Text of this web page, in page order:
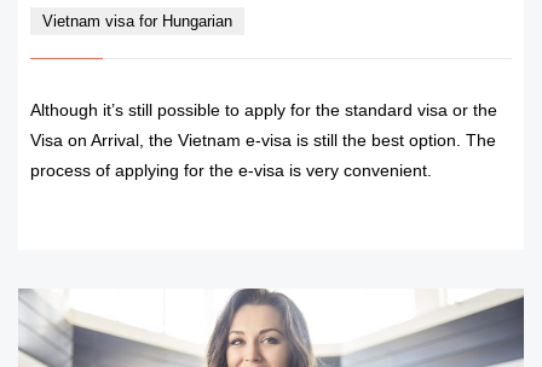
Vietnam visa for Hungarian
Although it’s still possible to apply for the standard visa or the
Visa on Arrival, the Vietnam e-visa is still the best option. The
process of applying for the e-visa is very convenient.